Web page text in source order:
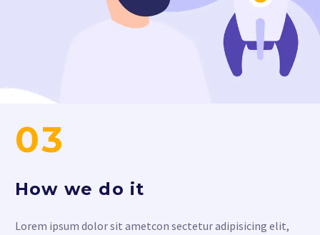
03
How we do it
Lorem ipsum dolor sit ametcon sectetur adipisicing elit,